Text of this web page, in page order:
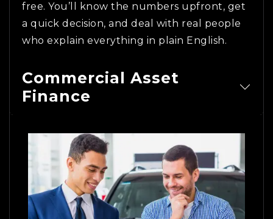
free. You’ll know the numbers upfront, get
a quick decision, and deal with real people
who explain everything in plain English.
Commercial Asset
Finance